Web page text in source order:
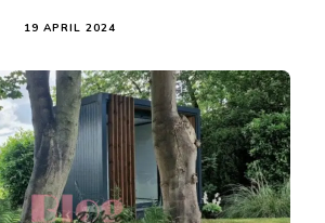
19 APRIL 2024